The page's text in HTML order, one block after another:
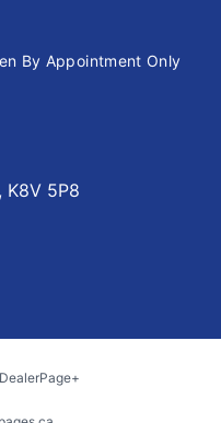
By Appointment Only
, K8V 5P8